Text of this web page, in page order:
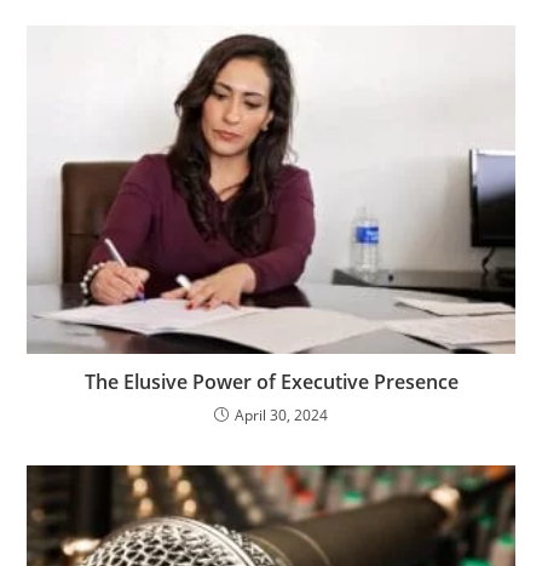
The Elusive Power of Executive Presence
April 30, 2024